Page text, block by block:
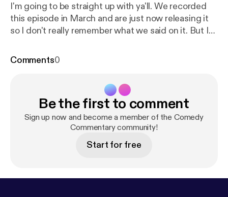
I'm going to be straight up with ya'll. We recorded
this episode in March and are just now releasing it
so I don't really remember what we said on it. But I
might be funny. That's honestly the best either of us
Comments0
Be the first to comment
Sign up now and become a member of the Comedy
Commentary community!
Start for free